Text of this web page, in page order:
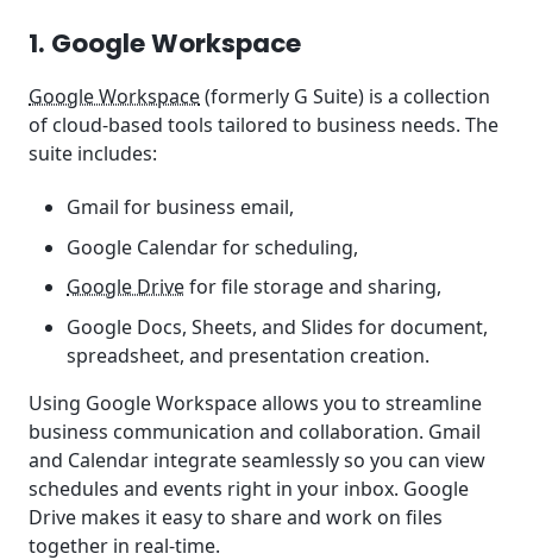
1. Google Workspace
Google Workspace(formerly G Suite) is a collection
of cloud-based tools tailored to business needs. The
suite includes:
Gmail for business email,
Google Calendar for scheduling,
Google Drivefor file storage and sharing,
Google Docs, Sheets, and Slides for document,
spreadsheet, and presentation creation.
Using Google Workspace allows you to streamline
business communication and collaboration. Gmail
and Calendar integrate seamlessly so you can view
schedules and events right in your inbox. Google
Drive makes it easy to share and work on files
together in real-time.